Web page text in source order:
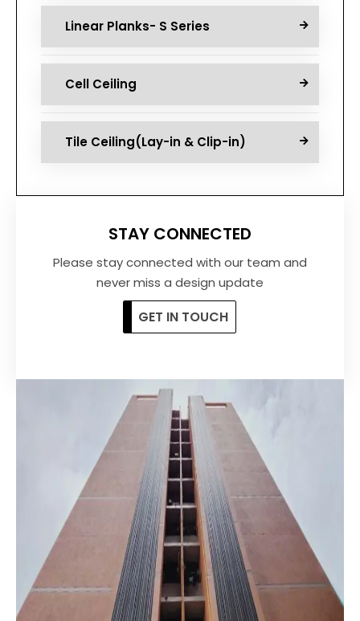
Linear Planks- S Series
Cell Ceiling
Tile Ceiling(Lay-in & Clip-in)
STAY CONNECTED
Please stayconnected with our team and
never miss a design update
GET IN TOUCH